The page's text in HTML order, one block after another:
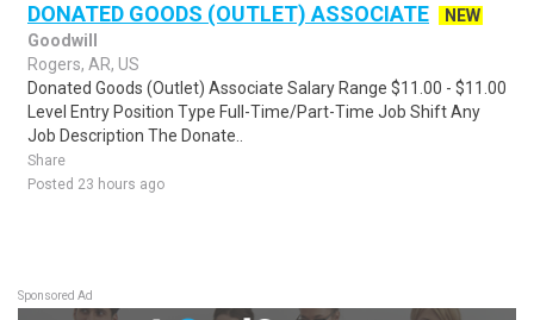
DONATED GOODS (OUTLET) ASSOCIATE
NEW
Goodwill
Rogers, AR, US
Donated Goods (Outlet) Associate Salary Range $11.00 - $11.00
Level Entry Position Type Full-Time/Part-Time Job Shift Any
Job Description The Donate..
Share
Posted 23 hours ago
Sponsored Ad